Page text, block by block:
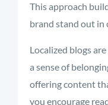
This approach
brand stand out in
Localized blogs
a sense of
offering content
you encourage